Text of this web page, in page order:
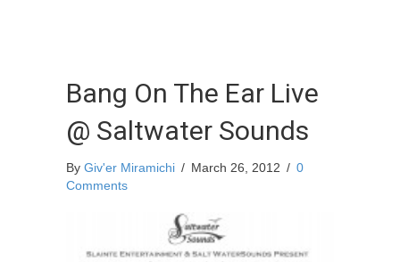
Bang On The Ear Live
@ Saltwater Sounds
By Giv'er Miramichi / March 26, 2012 / 0
Comments